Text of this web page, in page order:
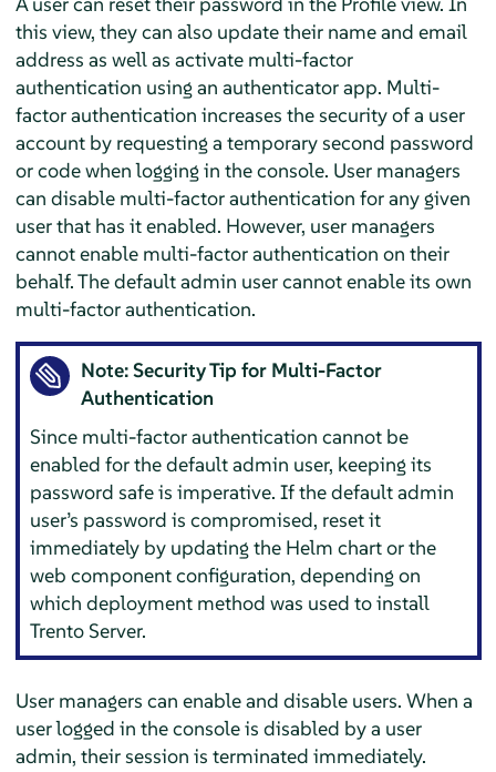
this view, they can also update their name and email
address as well as activate multi-factor
authentication using an authenticator app. Multi-
factor authentication increases the security of a user
account by requesting a temporary second password
or code when logging in the console. User managers
can disable multi-factor authentication for any given
user that has it enabled. However, user managers
cannot enable multi-factor authentication on their
behalf. The default admin user cannot enable its own
multi-factor authentication.
Note: Security Tip for Multi-Factor
Authentication
Since multi-factor authentication cannot be
enabled for the default admin user, keeping its
password safe is imperative. If the default admin
user’s password is compromised, reset it
immediately by updating the Helm chart or the
web component configuration, depending on
which deployment method was used to install
Trento Server.
User managers can enable and disable users. When a
user logged in the console is disabled by a user
admin, their session is terminated immediately.